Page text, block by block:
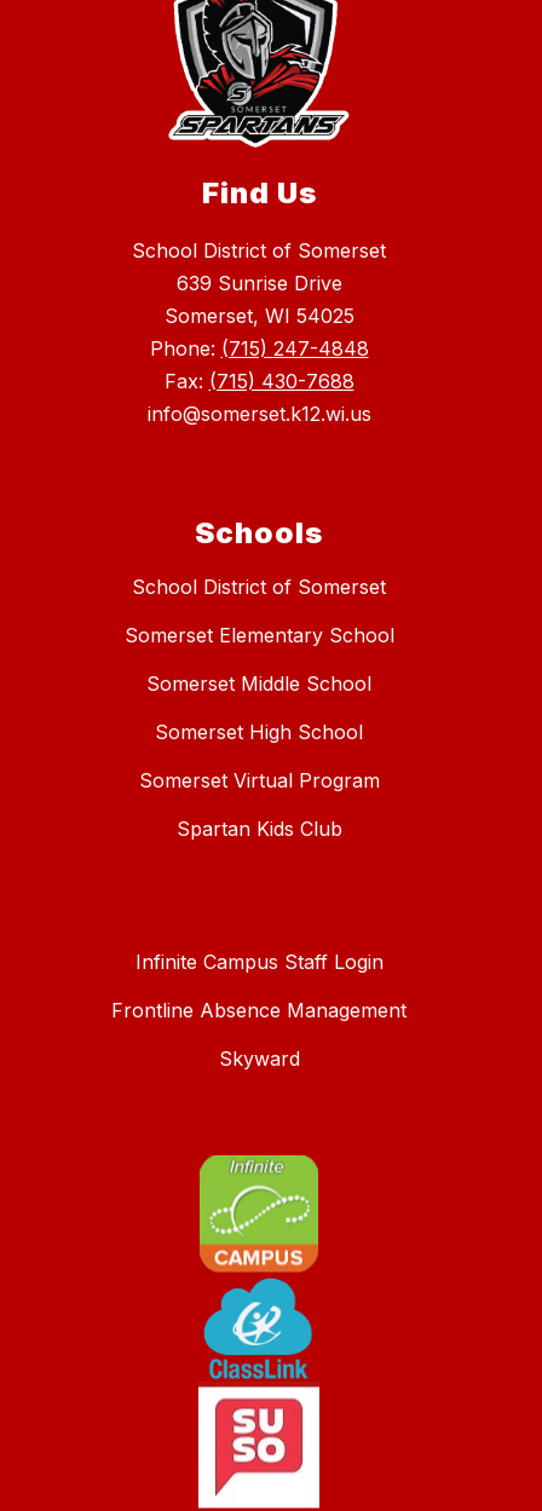
Find Us
School District of Somerset
639 Sunrise Drive
Somerset, WI 54025
Phone: (715) 247-4848
Fax: (715) 430-7688
info@somerset.k12.wi.us
Schools
School District of Somerset
Somerset Elementary School
Somerset Middle School
Somerset High School
Somerset Virtual Program
Spartan Kids Club
Infinite Campus Staff Login
Frontline Absence Management
Skyward